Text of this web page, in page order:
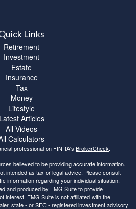
Links
Retirement
Investment
Estate
Insurance
Tax
Money
Lifestyle
Latest Articles
All Videos
Calculators
professional on FINRA's BrokerCheck.
believed to be providing accurate information.
intended as tax or legal advice. Please consult
information regarding your individual situation.
and produced by FMG Suite to provide
interest. FMG Suite is not affiliated with the
state - or SEC - registered investment advisory